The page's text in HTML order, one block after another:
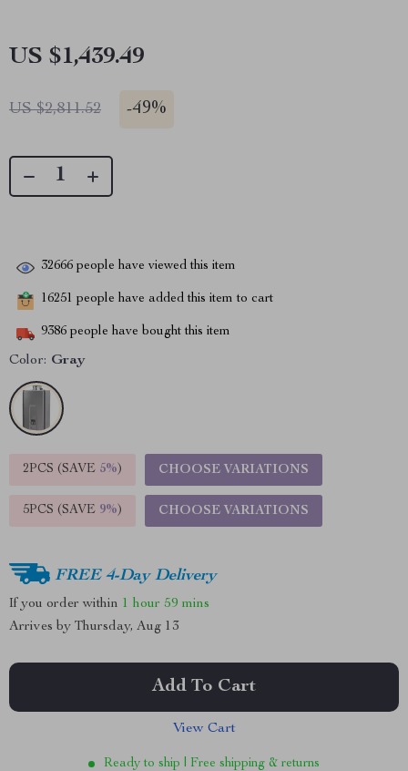
US $1,439.49
US $2,811.52 -49%
32666 people have viewed this item
16251 people have added this item to cart
9386 people have bought this item
Color: Gray
2PCS (SAVE 5%) CHOOSE VARIATIONS
5PCS (SAVE 9%) CHOOSE VARIATIONS
FREE 4-Day Delivery
If you order within 1 hour 59 mins
Arrives by Thursday, Aug 13
Add To Cart
View Cart
Ready to ship | Free shipping & returns